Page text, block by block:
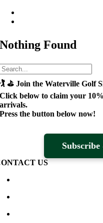
Nothing Found
🏌️ ⛳Join the Waterville Golf
Click below to claim your
arrivals.
Press the button below now!
US